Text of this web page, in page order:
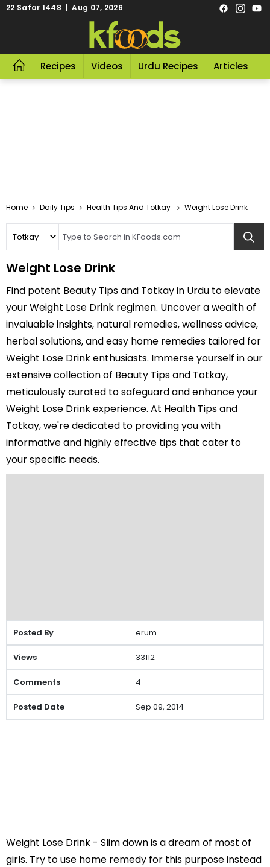
22 Safar 1448 | Aug 07, 2026
Recipes Videos Urdu Recipes Articles
Home Daily Tips Health Tips And Totkay Weight Lose Drink
Weight Lose Drink
Find potent Beauty Tips and Totkay in Urdu to elevate
your Weight Lose Drink regimen. Uncover a wealth of
invaluable insights, natural remedies, wellness advice,
herbal solutions, and easy home remedies tailored for
Weight Lose Drink enthusiasts. Immerse yourself in our
extensive collection of Beauty Tips and Totkay,
meticulously curated to safeguard and enhance your
Weight Lose Drink experience. At Health Tips and
Totkay, we're dedicated to providing you with
informative and highly effective tips that cater to
your specific needs.
erum
33112
4
Sep 09, 2014
Weight Lose Drink - Slim down is a dream of most of
girls. Try to use home remedy for this purpose instead